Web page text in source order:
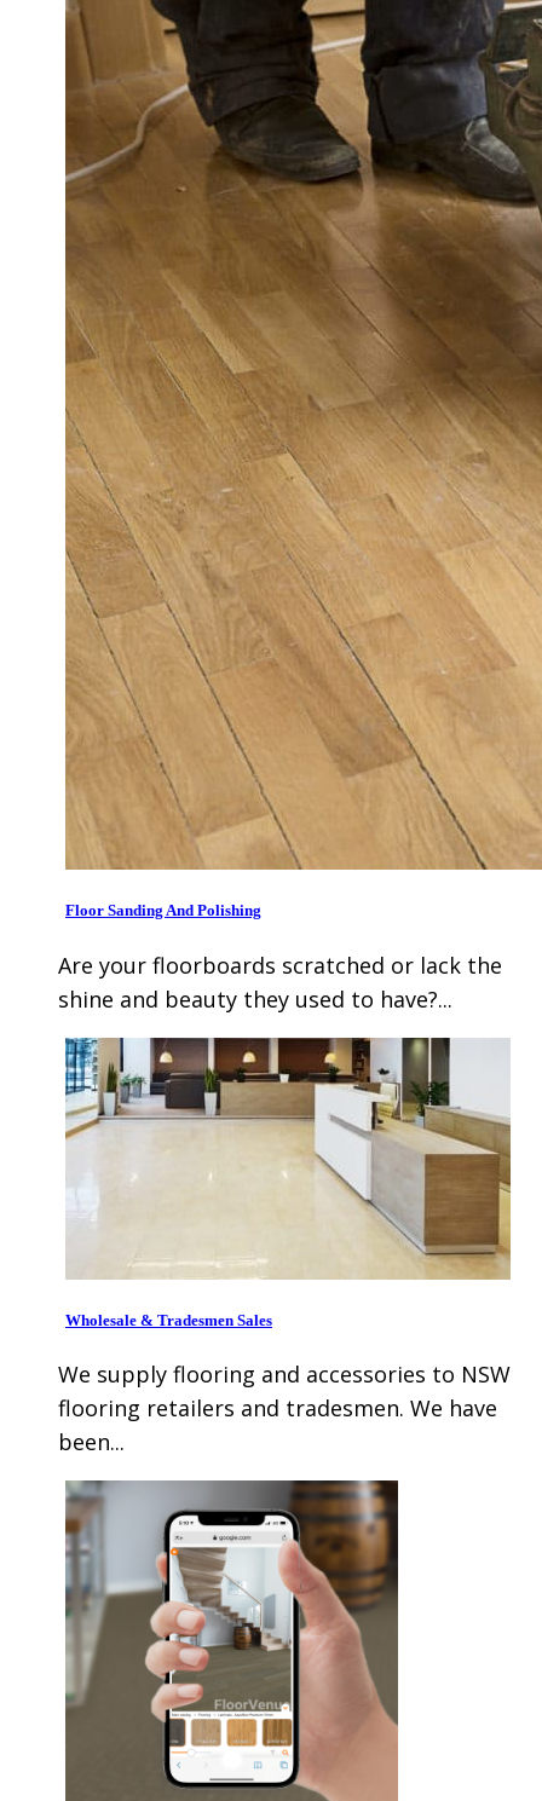
Floor Sanding And Polishing
Are your floorboards scratched or lack the
shine and beauty they used to have?...
Wholesale & Tradesmen Sales
We supply flooring and accessories to NSW
flooring retailers and tradesmen. We have
been...